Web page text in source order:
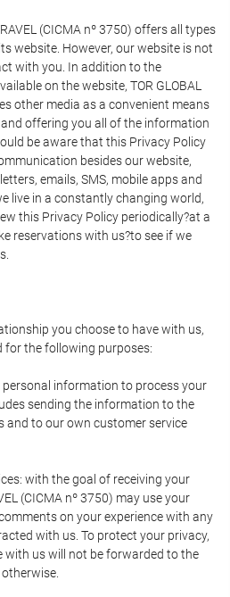
(CICMA nº 3750) offers all types
website. However, our website is not
with you. In addition to the
on the website, TOR GLOBAL
other media as a convenient means
offering you all of the information
be aware that this Privacy Policy
besides our website,
emails, SMS, mobile apps and
live in a constantly changing world,
this Privacy Policy periodically?at a
reservations with us?to see if we
you choose to have with us,
for the following purposes:
personal information to process your
sending the information to the
and to our own customer service
with the goal of receiving your
(CICMA nº 3750) may use your
on your experience with any
with us. To protect your privacy,
with us will not be forwarded to the